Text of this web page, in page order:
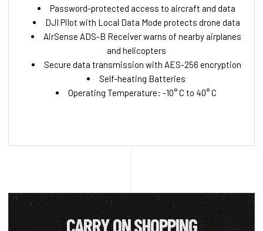
Password-protected access to aircraft and data
DJI Pilot with Local Data Mode protects drone data
AirSense ADS-B Receiver warns of nearby airplanes
and helicopters
Secure data transmission with AES-256 encryption
Self-heating Batteries
Operating Temperature: -10° C to 40° C
CARRY ON SHOPPING